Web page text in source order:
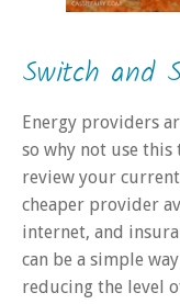
Switch and
Energy providers
so why not use this
review your
cheaper provider
internet, and
can be a simple
reducing the level